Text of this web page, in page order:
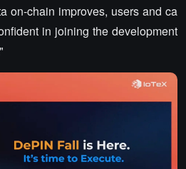
on-chain improves, users and ca
in joining the development